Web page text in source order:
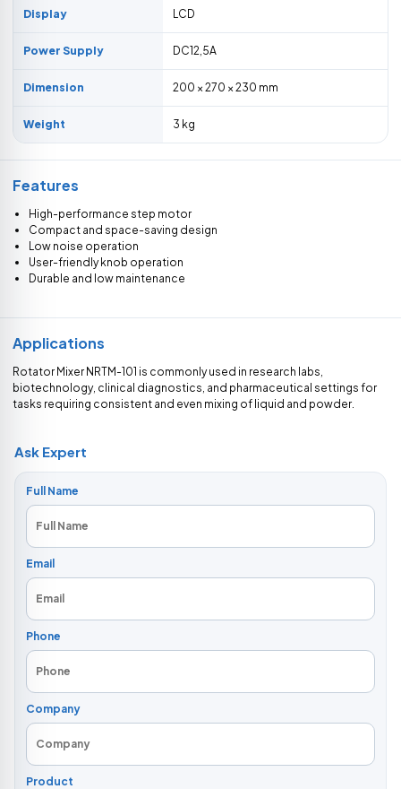
Display LCD
Power Supply DC12,5A
Dimension 200 × 270 × 230 mm
Weight 3 kg
Features
High-performance step motor
Compact and space-saving design
Low noise operation
User-friendly knob operation
Durable and low maintenance
Applications
Rotator Mixer NRTM-101 is commonly used in research labs,
biotechnology, clinical diagnostics, and pharmaceutical settings for
tasks requiring consistent and even mixing of liquid and powder.
Ask Expert
Full Name
Email
Phone
Company
Product